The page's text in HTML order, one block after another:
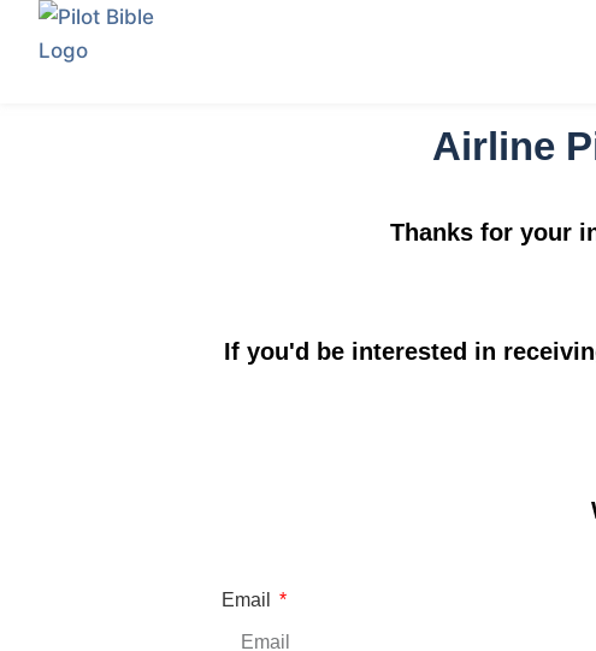
Airline
Thanks for your
If you'd be interested in
Email